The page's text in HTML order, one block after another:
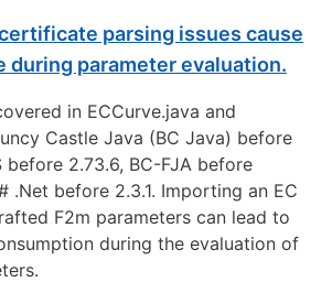
parsing issues cause
during parameter evaluation.
in ECCurve.java and
Castle Java (BC Java) before
before 2.73.6, BC-FJA before
.Net before 2.3.1. Importing an EC
F2m parameters can lead to
during the evaluation of